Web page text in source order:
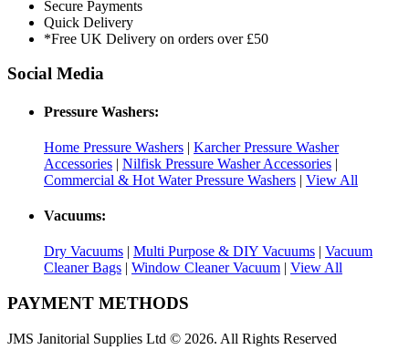
Secure Payments
Quick Delivery
*Free UK Delivery on orders over £50
Social Media
Pressure Washers:
Home Pressure Washers | Karcher Pressure Washer
Accessories | Nilfisk Pressure Washer Accessories |
Commercial & Hot Water Pressure Washers | View All
Vacuums:
Dry Vacuums Multi Purpose & DIY Vacuums
Vacuum
Cleaner Bags
Window Cleaner Vacuum View All
PAYMENT METHODS
JMS Janitorial Supplies Ltd © 2026. All Rights Reserved